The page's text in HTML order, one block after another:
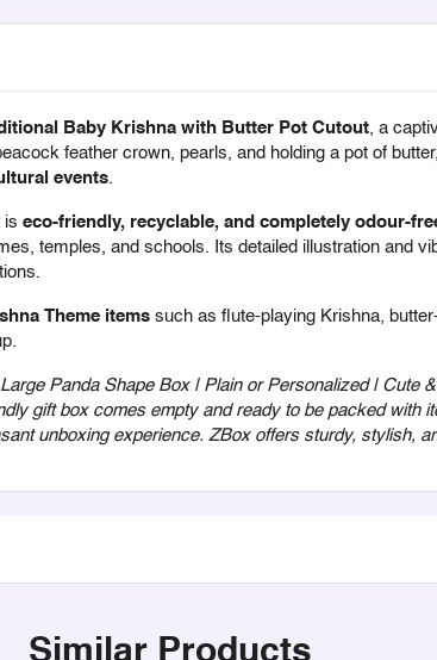
Baby Krishna with Butter Pot Cutout, a
feather crown, pearls, and holding a pot of
events.
is eco-friendly, recyclable, and completely odour-
temples, and schools. Its detailed illustration and
Theme items such as flute-playing Krishna,
Panda Shape Box | Plain or Personalized | Cute
gift box comes empty and ready to be packed with
unboxing experience. ZBox offers sturdy, stylish,
Similar Products